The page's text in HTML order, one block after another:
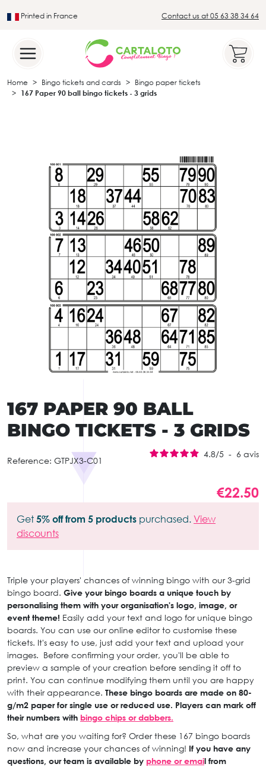
Printed in France Contact us at 05 63 38 34 64
Home Bingo tickets and cards
Bingo paper tickets
167 Paper 90 ball bingo tickets - 3 grids
167 PAPER 90 BALL
BINGO TICKETS - 3 GRIDS
Reference: GTPJX3-C01
4.8/5 - 6 avis
€22.50
Get 5% off from 5 products purchased. View
discounts
Triple your players' chances of winning bingo with our 3-grid
bingo board. Give your bingo boards a unique touch by
personalising them with your organisation's logo, image, or
event theme! Easily add your text and logo for unique bingo
boards. You can use our online editor to customise these
tickets. It's easy to use, just add your text and upload your
images. Before confirming your order, you'll be able to
preview a sample of your creation before sending it off to
print. You can continue modifying them until you are happy
with their appearance. These bingo boards are made on 80-
g/m2 paper for single use or reduced use. Players can mark off
their numbers with bingo chips or dabbers.
So, what are you waiting for? Order these 167 bingo boards
now and increase your chances of winning! If you have any
questions, our team is available by phone or email from